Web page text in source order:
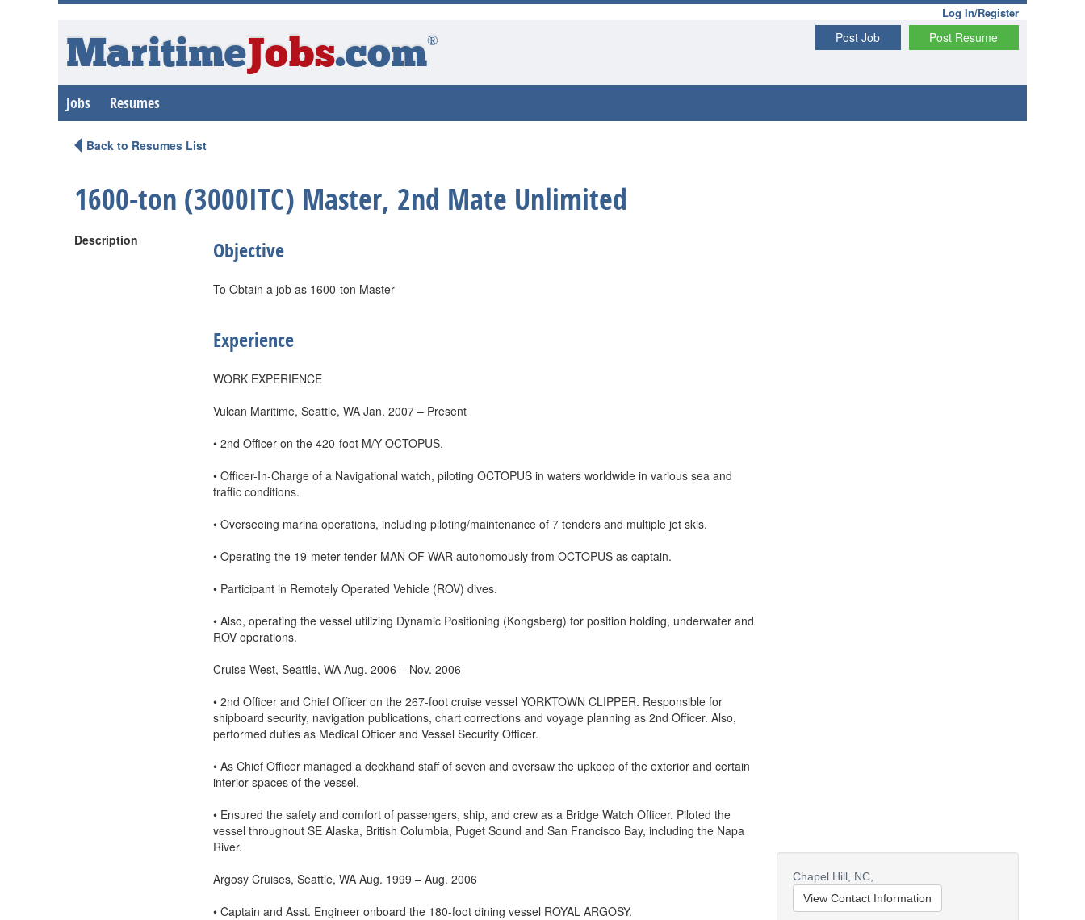
Log In/Register
Post Resume
Post Job
MaritimeJobs.com®
Jobs Resumes
Back to Resumes List
1600-ton (3000ITC) Master, 2nd Mate Unlimited
Description Objective
To Obtain a job as 1600-ton Master
Experience
WORK EXPERIENCE
Vulcan Maritime, Seattle, WA Jan. 2007 – Present
• 2nd Officer on the 420-foot M/Y OCTOPUS.
• Officer-In-Charge of a Navigational watch, piloting OCTOPUS in waters worldwide in various sea and
traffic conditions.
• Overseeing marina operations, including piloting/maintenance of 7 tenders and multiple jet skis.
• Operating the 19-meter tender MAN OF WAR autonomously from OCTOPUS as captain.
• Participant in Remotely Operated Vehicle (ROV) dives.
• Also, operating the vessel utilizing Dynamic Positioning (Kongsberg) for position holding, underwater and
ROV operations.
Cruise West, Seattle, WA Aug. 2006 – Nov. 2006
• 2nd Officer and Chief Officer on the 267-foot cruise vessel YORKTOWN CLIPPER. Responsible for
shipboard security, navigation publications, chart corrections and voyage planning as 2nd Officer. Also,
performed duties as Medical Officer and Vessel Security Officer.
• As Chief Officer managed a deckhand staff of seven and oversaw the upkeep of the exterior and certain
interior spaces of the vessel.
• Ensured the safety and comfort of passengers, ship, and crew as a Bridge Watch Officer. Piloted the
vessel throughout SE Alaska, British Columbia, Puget Sound and San Francisco Bay, including the Napa
River.
Argosy Cruises, Seattle, WA Aug. 1999 – Aug. 2006
• Captain and Asst. Engineer onboard the 180-foot dining vessel ROYAL ARGOSY.
Chapel Hill, NC,
View Contact Information